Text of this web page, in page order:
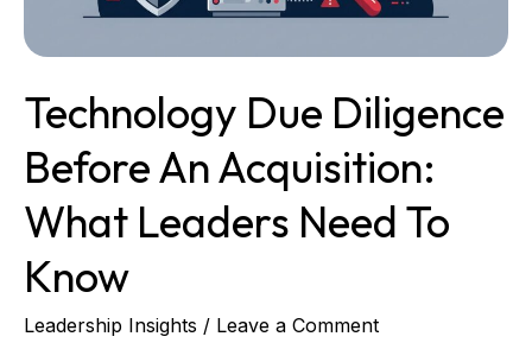
Technology Due Diligence
Before An Acquisition:
What Leaders Need To
Know
Leadership Insights / Leave a Comment
to